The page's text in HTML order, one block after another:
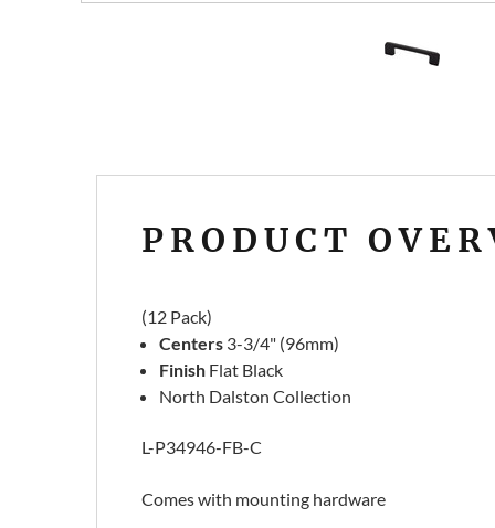
PRODUCT
(12 Pack)
Centers 3-3/4" (96mm)
Finish Flat Black
North Dalston Collection
L-P34946-FB-C
Comes with mounting hardware